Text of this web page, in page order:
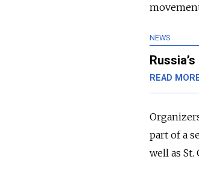
NEWS
READ
part of a
well as St.